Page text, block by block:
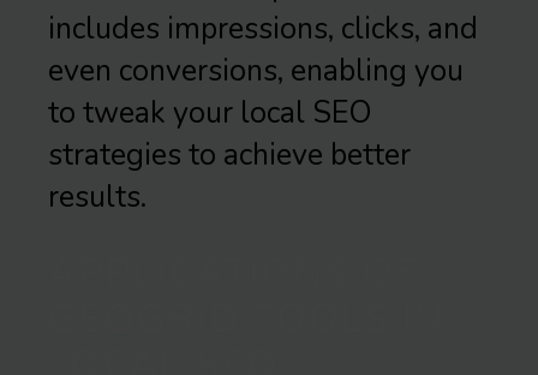
includes impressions, clicks, and
even conversions, enabling you
to tweak your local SEO
strategies to achieve better
results.